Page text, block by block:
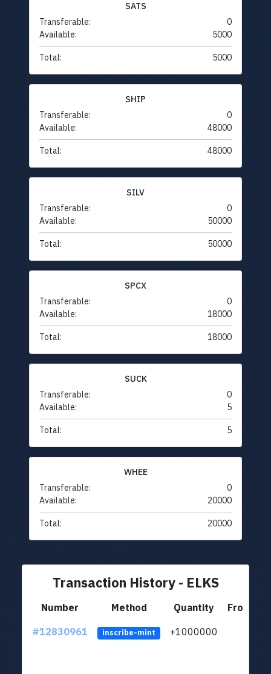
SATS
Transferable:
0
Available:
5000
Total: 5000
SHIP
Transferable:
0
Available:
48000
Total: 48000
SILV
Transferable:
0
Available:
50000
Total: 50000
SPCX
Transferable:
0
Available:
18000
Total: 18000
SUCK
Transferable:
0
Available:
5
Total: 5
WHEE
Transferable:
0
Available:
20000
Total: 20000
Transaction History - ELKS
Number Method Quantity
From
#12830961
inscribe-mint +1000000